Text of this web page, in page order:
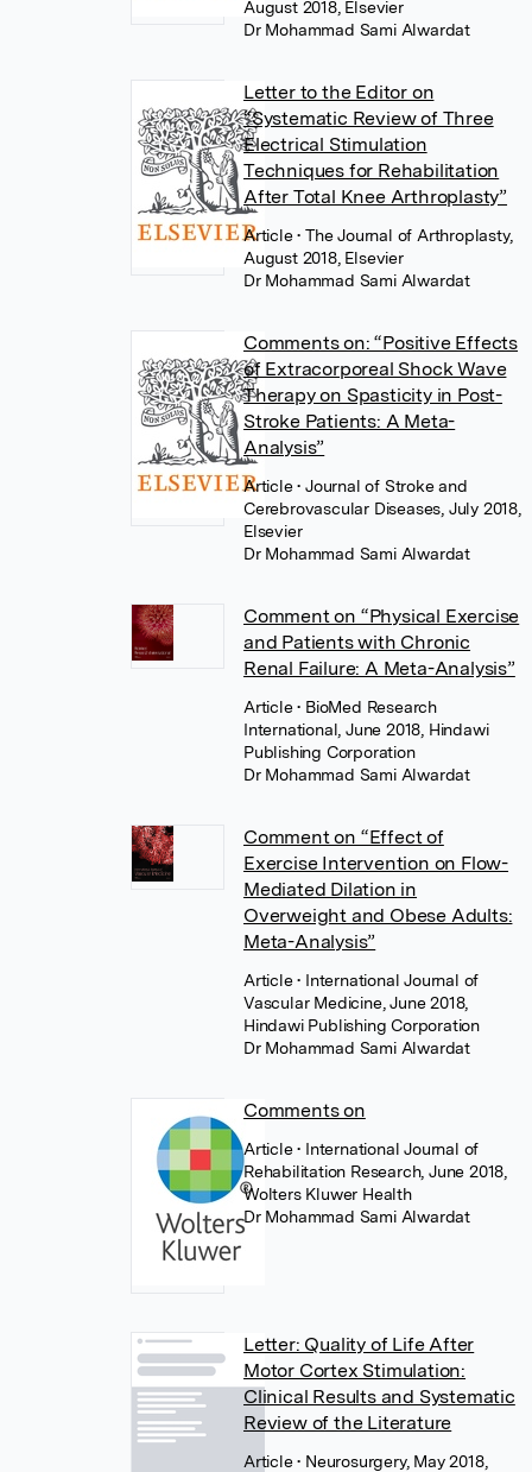
August 2018, Elsevier
Dr Mohammad Sami Alwardat
Letter to the Editor on
“Systematic Review of Three
Electrical Stimulation
Techniques for Rehabilitation
After Total Knee Arthroplasty”
Article• The Journal of Arthroplasty,
August 2018, Elsevier
Dr Mohammad Sami Alwardat
Comments on: “Positive Effects
of Extracorporeal Shock Wave
Therapy on Spasticity in Post-
Stroke Patients: A Meta-
Analysis”
Article• Journal of Stroke and
Cerebrovascular Diseases, July 2018,
Elsevier
Dr Mohammad Sami Alwardat
Comment on “Physical Exercise
and Patients with Chronic
Renal Failure: A Meta-Analysis”
Article• BioMed Research
International, June 2018, Hindawi
Publishing Corporation
Dr Mohammad Sami Alwardat
Comment on “Effect of
Exercise Intervention on Flow-
Mediated Dilation in
Overweight and Obese Adults:
Meta-Analysis”
Article• International Journal of
Vascular Medicine, June 2018,
Hindawi Publishing Corporation
Dr Mohammad Sami Alwardat
Comments on
Article• International Journal of
Rehabilitation Research, June 2018,
Wolters Kluwer Health
Dr Mohammad Sami Alwardat
Letter: Quality of Life After
Motor Cortex Stimulation:
Clinical Results and Systematic
Review of the Literature
Article• Neurosurgery, May 2018,